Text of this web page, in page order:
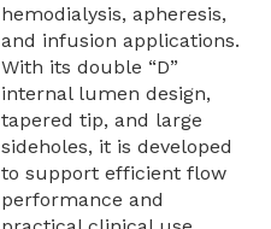
hemodialysis, apheresis,
and infusion applications.
With its double “D”
internal lumen design,
tapered tip, and large
sideholes, it is developed
to support efficient flow
performance and